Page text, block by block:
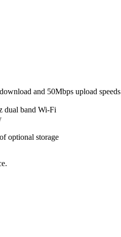
and 50Mbps upload speeds
dual band Wi-Fi
optional storage